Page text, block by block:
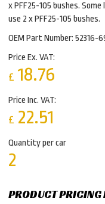
x PFF25-105 bushes.
use 2 x PFF25-105 bushes.
OEM Part Number: 52316-
Price Ex. VAT:
£ 18.76
Price Inc. VAT:
£ 22.51
Quantity per car
2
PRODUCT